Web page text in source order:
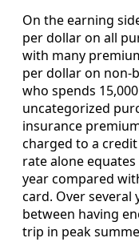
On the earning
per dollar on all
with many
per dollar on
who spends
uncategorized
insurance
charged to a credit
rate alone
year compared
card. Over several
between having
trip in peak